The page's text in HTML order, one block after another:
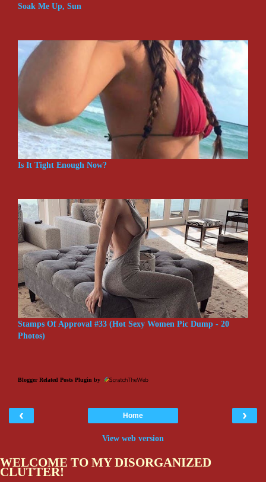
Soak Me Up, Sun
Is It Tight Enough Now?
Stamps Of Approval #33 (Hot Sexy Women Pic Dump - 20
Photos)
Blogger Related Posts Plugin by
‹ ›
Home
View web version
WELCOME TO MY DISORGANIZED
CLUTTER!